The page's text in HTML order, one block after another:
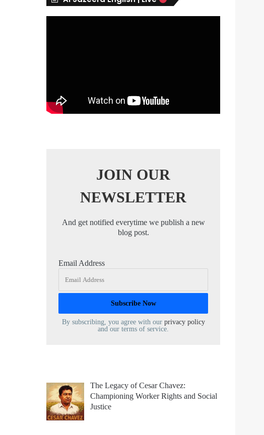
JOIN OUR
NEWSLETTER
And get notified everytime we publish a new
blog post.
Email Address
By subscribing, you agree with our privacy policy
and our terms of service.
The Legacy of Cesar Chavez:
Championing Worker Rights and Social
Justice